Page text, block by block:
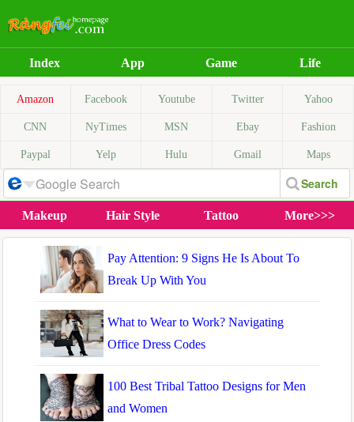
Index App Game Life
Amazon Facebook Youtube Twitter Yahoo
CNN NyTimes MSN Ebay Fashion
Paypal Yelp Hulu Gmail Maps
Makeup Hair Style Tattoo More>>>
Pay Attention: 9 Signs He Is About To
Break Up With You
What to Wear to Work? Navigating
Office Dress Codes
100 Best Tribal Tattoo Designs for Men
and Women